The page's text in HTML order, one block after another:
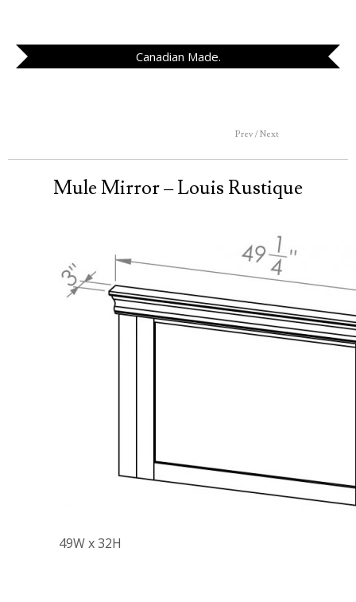
Canadian Made.
Prev / Next
Mule Mirror – Louis Rustique
49W x 32H